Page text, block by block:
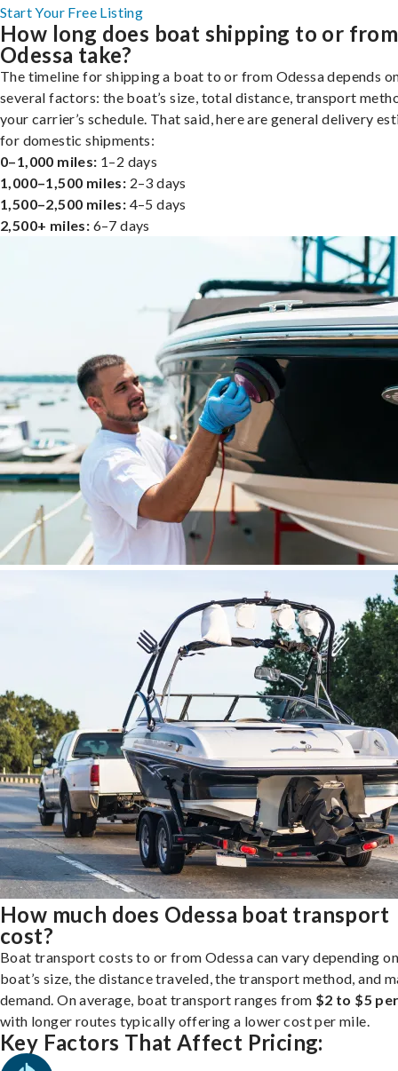
Start Your Free Listing
How long does boat shipping to or from
Odessa take?
The timeline for shipping a boat to or from Odessa depends
several factors: the boat’s size, total distance, transport
your carrier’s schedule. That said, here are general delivery
for domestic shipments:
0–1,000 miles: 1–2 days
1,000–1,500 miles: 2–3 days
1,500–2,500 miles: 4–5 days
2,500+ miles: 6–7 days
How much does Odessa boat transport
cost?
Boat transport costs to or from Odessa can vary depending
boat’s size, the distance traveled, the transport method, and
demand. On average, boat transport ranges from $2 to $5
with longer routes typically offering a lower cost per mile.
Key Factors That Affect Pricing: